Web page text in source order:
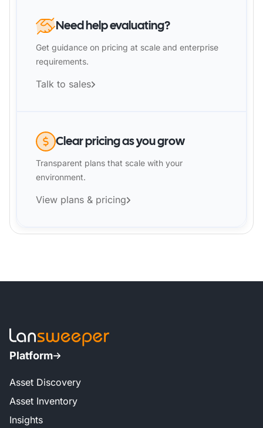
Need help evaluating?
Get guidance on pricing at scale and enterprise
requirements.
Talk to sales
Clear pricing as you grow
Transparent plans that scale with your
environment.
View plans & pricing
Platform
Asset Discovery
Asset Inventory
Insights